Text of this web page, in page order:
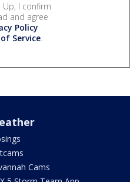
Up, I confirm
and agree
Policy
Service.
Cams